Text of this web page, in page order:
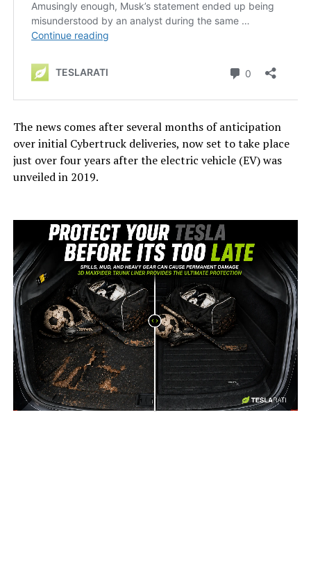
The news comes after several months of anticipation
over initial Cybertruck deliveries, now set to take place
just over four years after the electric vehicle (EV) was
unveiled in 2019.
-